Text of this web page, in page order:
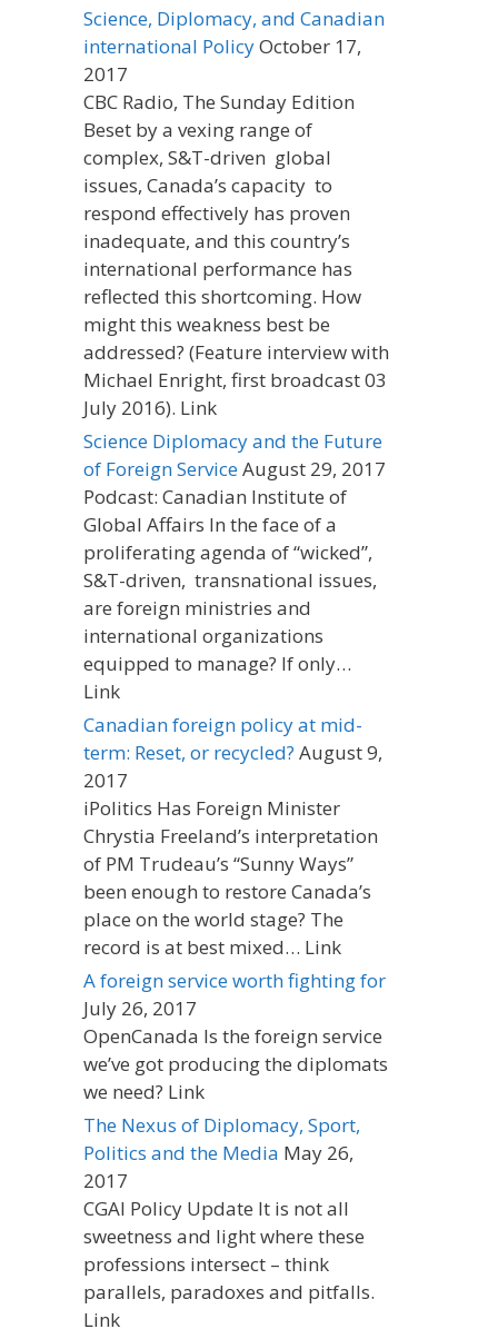
Science, Diplomacy, and Canadian
international PolicyOctober 17,
2017
CBC Radio, The Sunday Edition
Beset by a vexing range of
complex, S&T-driven global
issues, Canada’s capacity to
respond effectively has proven
inadequate, and this country’s
international performance has
reflected this shortcoming. How
might this weakness best be
addressed? (Feature interview with
Michael Enright, first broadcast 03
July 2016). Link
Science Diplomacy and the Future
of Foreign ServiceAugust 29, 2017
Podcast: Canadian Institute of
Global Affairs In the face of a
proliferating agenda of “wicked”,
S&T-driven, transnational issues,
are foreign ministries and
international organizations
equipped to manage? If only…
Link
Canadian foreign policy at mid-
term: Reset, or recycled? August 9,
2017
iPolitics Has Foreign Minister
Chrystia Freeland’s interpretation
of PM Trudeau’s “Sunny Ways”
been enough to restore Canada’s
place on the world stage? The
record is at best mixed… Link
A foreign service worth fighting for
July 26, 2017
OpenCanada Is the foreign service
we’ve got producing the diplomats
we need? Link
The Nexus of Diplomacy, Sport,
Politics and the Media May 26,
2017
CGAI Policy Update It is not all
sweetness and light where these
professions intersect – think
parallels, paradoxes and pitfalls.
Link